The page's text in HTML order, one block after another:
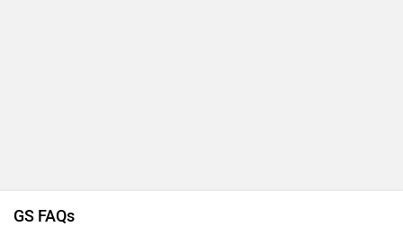
GS FAQs